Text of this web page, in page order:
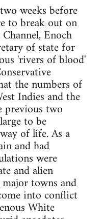
weeks before
to break out on
Enoch
of state for
'rivers of blood'
the numbers of
Indies and the
previous two
to be
of life. As a
and had
were
and alien
towns and
into conflict
White